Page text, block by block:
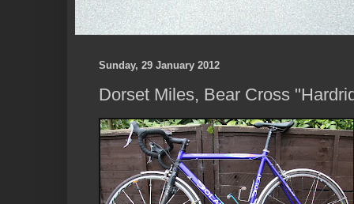
Sunday, 29 January 2012
Dorset Miles, Bear Cross